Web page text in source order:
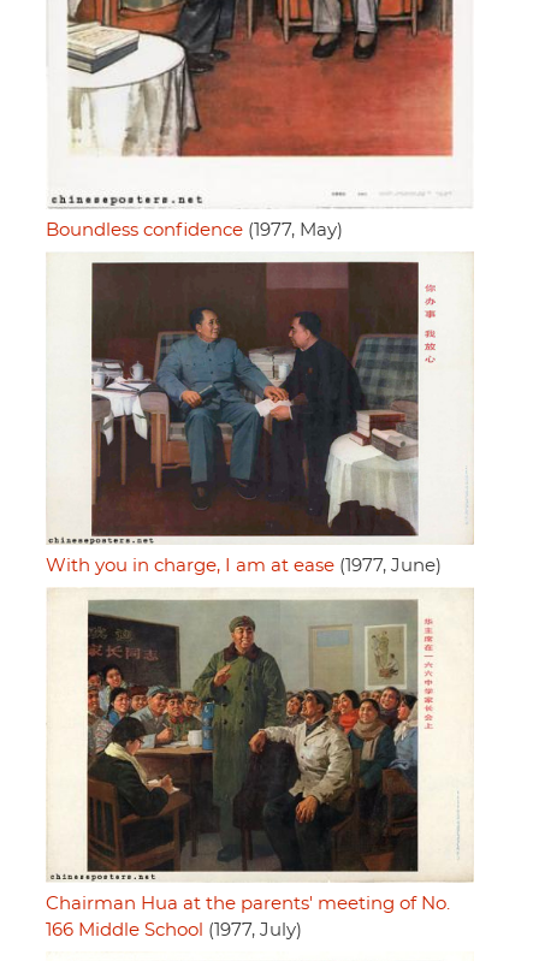
Boundless confidence (1977, May)
With you in charge, I am at ease (1977, June)
Chairman Hua at the parents' meeting of No.
166 Middle School (1977, July)